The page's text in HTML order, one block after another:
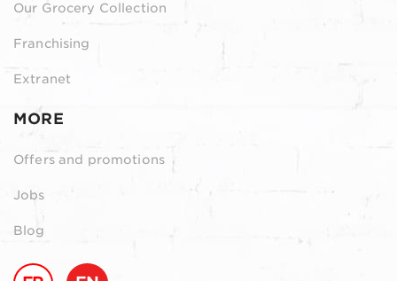
Our Grocery Collection
Franchising
Extranet
MORE
Offers and promotions
Jobs
Blog